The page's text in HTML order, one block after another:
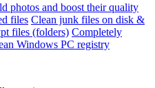
photos and boost their quality
files Clean junk files on disk &
files (folders) Completely
Windows PC registry